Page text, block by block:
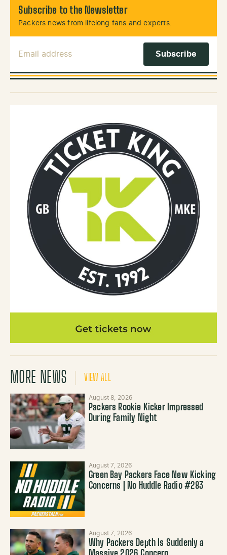
Subscribe to the Newsletter
Packers news from lifelong fans and experts.
MORE NEWS VIEW ALL
August 8, 2026
Packers Rookie Kicker Impressed
During Family Night
August 7, 2026
Green Bay Packers Face New Kicking
Concerns | No Huddle Radio #283
August 7, 2026
Why Packers Depth Is Suddenly a